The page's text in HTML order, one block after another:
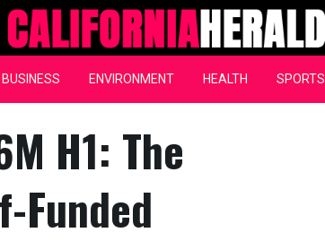
California Herald
BUSINESS ENVIRONMENT HEALTH SPORTS
H1: The
Funded